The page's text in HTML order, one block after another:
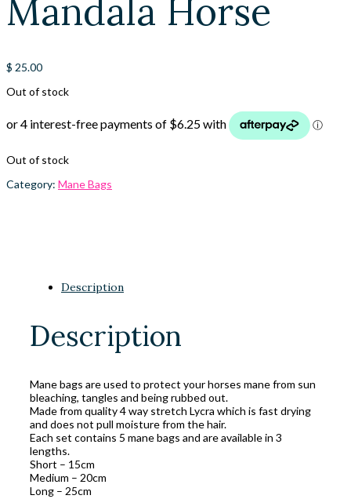
Mandala Horse
$ 25.00
Out of stock
Out of stock
Category: Mane Bags
Description
Description
Mane bags are used to protect your horses mane from sun
bleaching, tangles and being rubbed out.
Made from quality 4 way stretch Lycra which is fast drying
and does not pull moisture from the hair.
Each set contains 5 mane bags and are available in 3
lengths.
Short – 15cm
Medium – 20cm
Long – 25cm